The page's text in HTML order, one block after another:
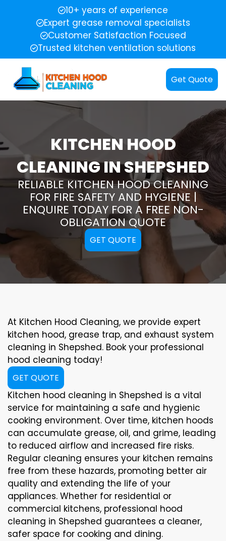
10+ years of experience
Expert grease removal specialists
Customer Satisfaction Focused
Trusted kitchen ventilation solutions
Get Quote
KITCHEN HOOD
CLEANING IN SHEPSHED
RELIABLE KITCHEN HOOD CLEANING
FOR FIRE SAFETY AND HYGIENE |
ENQUIRE TODAY FOR A FREE NON-
OBLIGATION QUOTE
GET QUOTE
At Kitchen Hood Cleaning, we provide expert
kitchen hood, grease trap, and exhaust system
cleaning in Shepshed. Book your professional
hood cleaning today!
GET QUOTE
Kitchen hood cleaning in Shepshed is a vital
service for maintaining a safe and hygienic
cooking environment. Over time, kitchen hoods
can accumulate grease, oil, and grime, leading
to reduced airflow and increased fire risks.
Regular cleaning ensures your kitchen remains
free from these hazards, promoting better air
quality and extending the life of your
appliances. Whether for residential or
commercial kitchens, professional hood
cleaning in Shepshed guarantees a cleaner,
safer space for cooking and dining.